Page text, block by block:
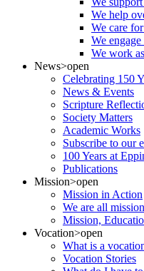
We help
We care
We
We work
News>open
Celebrating 150
News & Events
Scripture
Society Matters
Academic Works
Subscribe to our
100 Years at
Publications
Mission>open
Mission in Action
We are all
Mission,
Vocation>open
What is a
Vocation Stories